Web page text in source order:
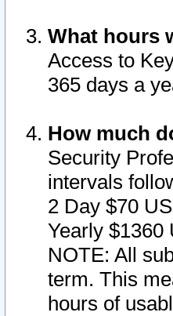
What hours
Access to
365 days a
How much
Security
intervals
2 Day $70 US
Yearly $1360
NOTE: All
term. This
hours of